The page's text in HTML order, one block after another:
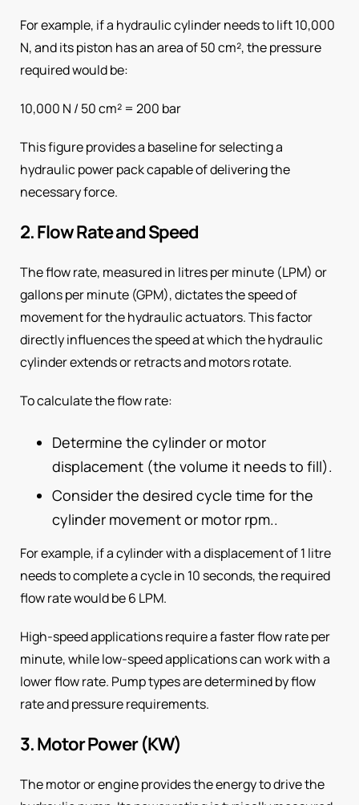
For example, if a hydraulic cylinder needs to lift 10,000
N, and its piston has an area of 50 cm², the pressure
required would be:
10,000 N / 50 cm² = 200 bar
This figure provides a baseline for selecting a
hydraulic power pack capable of delivering the
necessary force.
2. Flow Rate and Speed
The flow rate, measured in litres per minute (LPM) or
gallons per minute (GPM), dictates the speed of
movement for the hydraulic actuators. This factor
directly influences the speed at which the hydraulic
cylinder extends or retracts and motors rotate.
To calculate the flow rate:
Determine the cylinder or motor
displacement (the volume it needs to fill).
Consider the desired cycle time for the
cylinder movement or motor rpm..
For example, if a cylinder with a displacement of 1 litre
needs to complete a cycle in 10 seconds, the required
flow rate would be 6 LPM.
High-speed applications require a faster flow rate per
minute, while low-speed applications can work with a
lower flow rate. Pump types are determined by flow
rate and pressure requirements.
3. Motor Power (KW)
The motor or engine provides the energy to drive the